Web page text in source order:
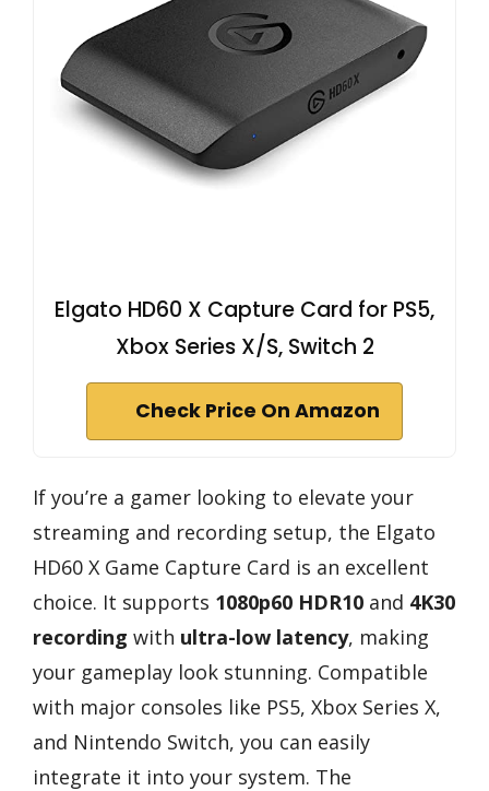
Elgato HD60 X Capture Card for PS5,
Xbox Series X/S, Switch 2
Check Price On Amazon
If you’re a gamer looking to elevate your
streaming and recording setup, the Elgato
HD60 X Game Capture Card is an excellent
choice. It supports 1080p60 HDR10 and 4K30
recording with ultra-low latency, making
your gameplay look stunning. Compatible
with major consoles like PS5, Xbox Series X,
and Nintendo Switch, you can easily
integrate it into your system. The